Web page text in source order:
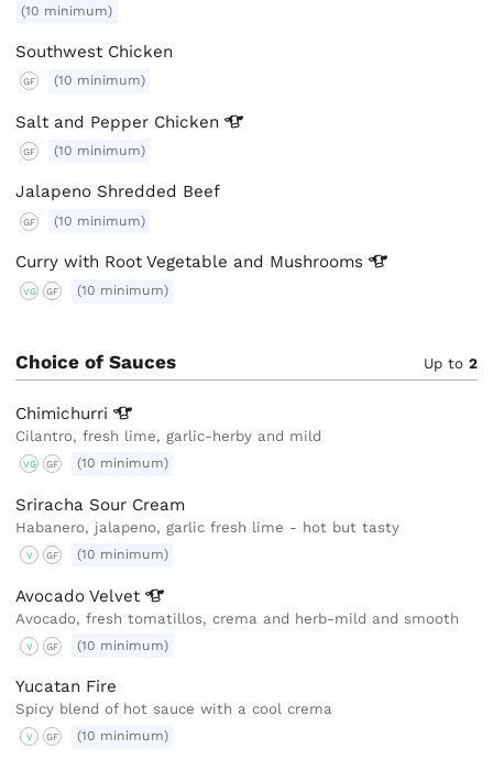
(10 minimum)
Southwest Chicken
GF (10 minimum)
Salt and Pepper Chicken
GF (10 minimum)
Jalapeno Shredded Beef
GF (10 minimum)
Curry with Root Vegetable and Mushrooms
VG GF (10 minimum)
Choice of Sauces Up to 2
Chimichurri
Cilantro, fresh lime, garlic-herby and mild
VG GF (10 minimum)
Sriracha Sour Cream
Habanero, jalapeno, garlic fresh lime - hot but tasty
V GF (10 minimum)
AvocadoVelvet
Avocado, fresh tomatillos, crema and herb-mild and smooth
V GF (10 minimum)
Yucatan Fire
Spicy blend of hot sauce with a cool crema
V GF (10 minimum)